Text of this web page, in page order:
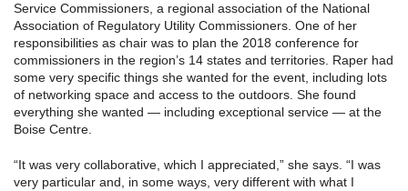
Service Commissioners, a regional association of the National
Association of Regulatory Utility Commissioners. One of her
responsibilities as chair was to plan the 2018 conference for
commissioners in the region’s 14 states and territories. Raper had
some very specific things she wanted for the event, including lots
of networking space and access to the outdoors. She found
everything she wanted — including exceptional service — at the
Boise Centre.
“It was very collaborative, which I appreciated,” she says. “I was
very particular and, in some ways, very different with what I